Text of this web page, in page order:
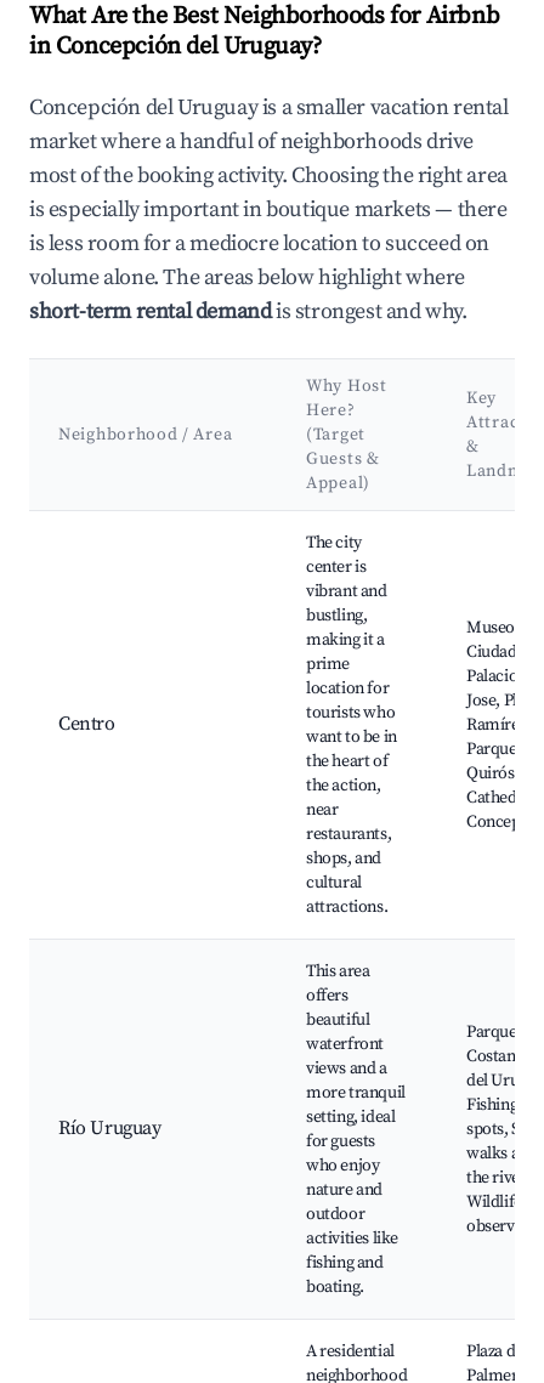
What Are the Best Neighborhoods for Airbnb
in Concepción del Uruguay?
Concepción del Uruguay is a smaller vacation rental
market where a handful of neighborhoods drive
most of the booking activity. Choosing the right area
is especially important in boutique markets — there
is less room for a mediocre location to succeed on
volume alone. The areas below highlight where
short-term rental demandis strongest and why.
Neighborhood / Area
Why Host
Here?
(Target
Guests &
Appeal)
Key
&
Centro
The city
center is
vibrant and
bustling,
making it a
prime
location for
tourists who
want to be in
the heart of
the action,
near
restaurants,
shops, and
cultural
attractions.
Museo de
Ciudad,
Palacio
Jose, Plaza
Ramírez,
Parque
Quirós,
Cathedral
Río Uruguay
This area
offers
beautiful
waterfront
views and a
more tranquil
setting, ideal
for guests
who enjoy
nature and
outdoor
activities like
fishing and
boating.
Parque
Costanera
del
Fishing
spots,
walks
the river,
Wildlife
A residential
neighborhood
Plaza de
Palmeras,